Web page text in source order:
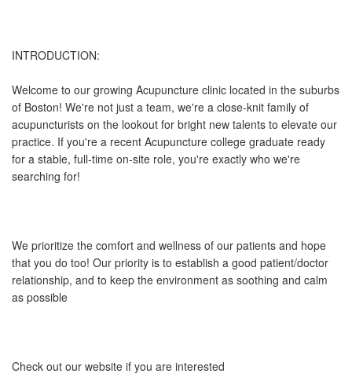
INTRODUCTION:
Welcome to our growing Acupuncture clinic located in the suburbs
of Boston! We're not just a team, we're a close-knit family of
acupuncturists on the lookout for bright new talents to elevate our
practice. If you're a recent Acupuncture college graduate ready
for a stable, full-time on-site role, you're exactly who we're
searching for!
We prioritize the comfort and wellness of our patients and hope
that you do too! Our priority is to establish a good patient/doctor
relationship, and to keep the environment as soothing and calm
as possible
Check out our website if you are interested